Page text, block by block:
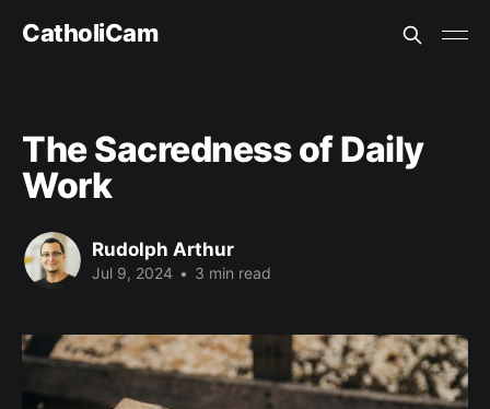
CatholiCam
The Sacredness of Daily
Work
Rudolph Arthur
Jul 9, 2024 • 3 min read